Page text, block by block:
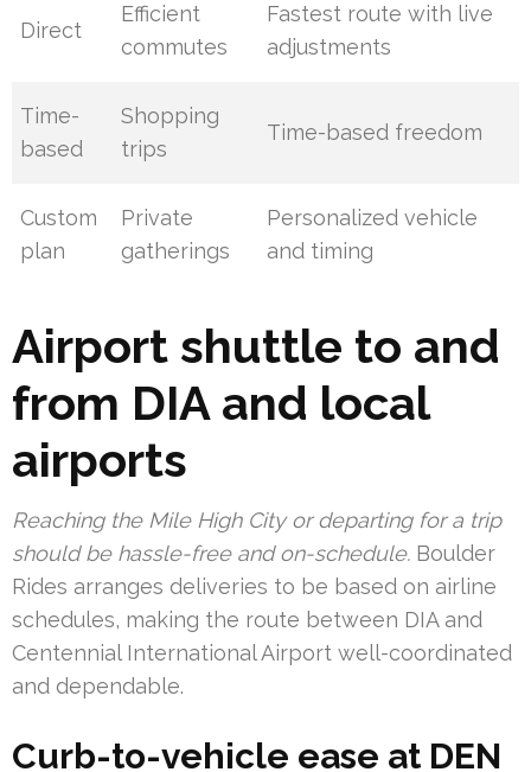
Direct
Efficient
commutes
Fastest route with live
adjustments
Time-
based
Shopping
trips
Time-based freedom
Custom
plan
Private
gatherings
Personalized vehicle
and timing
Airport shuttle to and
from DIA and local
airports
Reaching the Mile High City or departing for a trip
should be hassle-free and on-schedule. Boulder
Rides arranges deliveries to be based on airline
schedules, making the route between DIA and
Centennial International Airport well-coordinated
and dependable.
Curb-to-vehicle ease at DEN